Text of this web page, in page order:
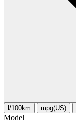
l/100km mpg(US)
Model